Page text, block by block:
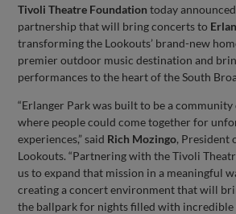
Tivoli Theatre Foundation today
partnership that will bring concerts to
transforming the Lookouts’ brand-new
premier outdoor music destination and
performances to the heart of the South
“Erlanger Park was built to be a community
where people could come together for
experiences,” said Rich Mozingo, President
Lookouts. “Partnering with the Tivoli
us to expand that mission in a meaningful
creating a concert environment that will
the ballpark for nights filled with incredible